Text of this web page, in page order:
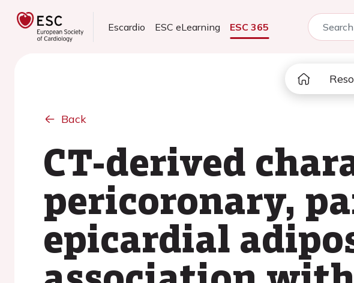
Escardio ESC eLearning ESC 365
Back
CT-derived
pericoronary,
epicardial